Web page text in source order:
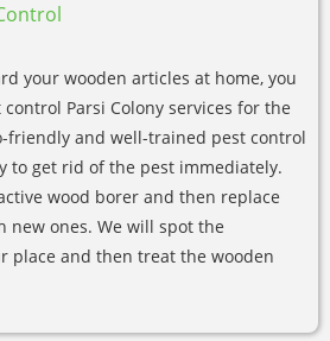
your wooden articles at home, you
Parsi Colony services for the
friendly and well-trained pest control
to get rid of the pest immediately.
wood borer and then replace
new ones. We will spot the
place and then treat the wooden